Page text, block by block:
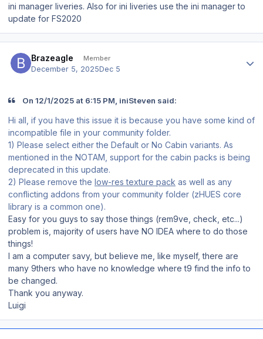
ini manager liveries. Also for ini liveries use the ini manager to
update for FS2020
Brazeagle Member
December 5, 2025Dec 5
On 12/1/2025 at 6:15 PM, iniSteven said:
Hi all, if you have this issue it is because you have some kind of
incompatible file in your community folder.
1) Please select either the Default or No Cabin variants. As
mentioned in the NOTAM, support for the cabin packs is being
deprecated in this update.
2) Please remove the low-res texture pack as well as any
conflicting addons from your community folder (zHUES core
library is a common one).
Easy for you guys to say those things (rem9ve, check, etc...)
problem is, majority of users have NO IDEA where to do those
things!
I am a computer savy, but believe me, like myself, there are
many 9thers who have no knowledge where t9 find the info to
be changed.
Thank you anyway.
Luigi